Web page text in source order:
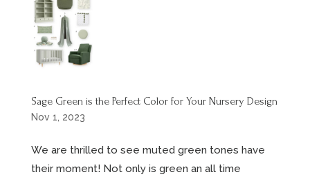
Sage Green is the Perfect Color for Your Nursery Design
Nov 1, 2023
We are thrilled to see muted green tones have
their moment! Not only is green an all time